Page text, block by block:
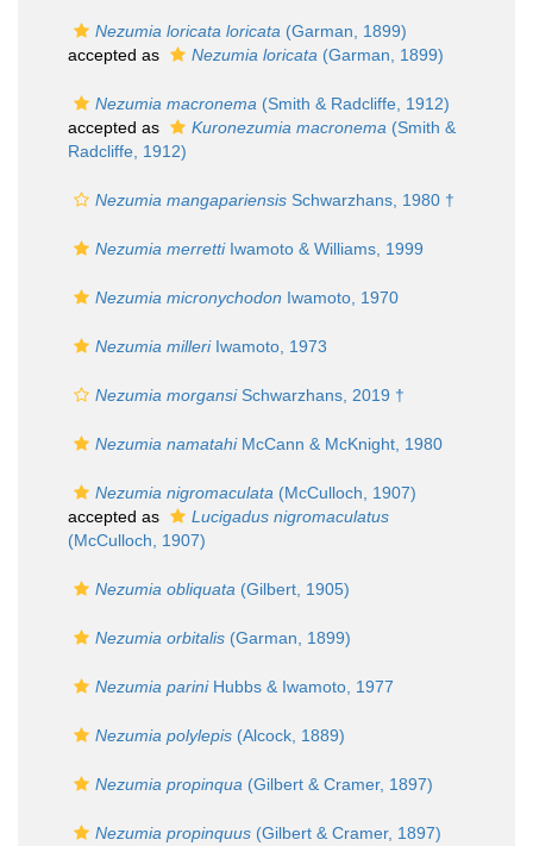
Nezumia loricata loricata (Garman, 1899)
accepted as
Nezumia loricata (Garman, 1899)
Nezumia macronema (Smith & Radcliffe, 1912)
accepted as
Kuronezumia macronema (Smith &
Radcliffe, 1912)
Nezumia mangapariensis Schwarzhans, 1980 †
Nezumia merrettiIwamoto & Williams, 1999
Nezumia micronychodon Iwamoto, 1970
Nezumia milleriIwamoto, 1973
Nezumia morgansiSchwarzhans, 2019 †
Nezumia namatahiMcCann & McKnight, 1980
Nezumia nigromaculata (McCulloch, 1907)
accepted as
Lucigadus nigromaculatus
(McCulloch, 1907)
Nezumia obliquata (Gilbert, 1905)
Nezumia orbitalis (Garman, 1899)
Nezumia pariniHubbs & Iwamoto, 1977
Nezumia polylepis (Alcock, 1889)
Nezumia propinqua (Gilbert & Cramer, 1897)
Nezumia propinquus (Gilbert & Cramer, 1897)